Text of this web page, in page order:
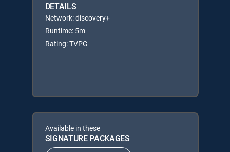
DETAILS
Network: discovery+
Runtime: 5m
Rating: TVPG
Available in these
SIGNATURE PACKAGES